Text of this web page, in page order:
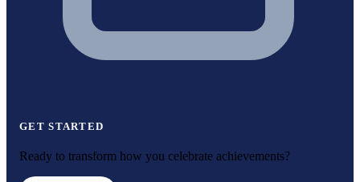
GET STARTED
Ready to transform how you celebrate achievements?